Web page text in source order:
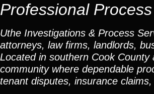
Professional
Uthe Investigations & Process
attorneys, law firms, landlords,
Located in southern Cook
community where dependable
tenant disputes, insurance